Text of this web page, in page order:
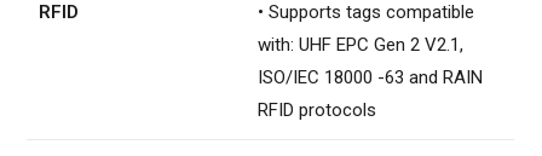
RFID
• Supports tags compatible
with: UHF EPC Gen 2 V2.1,
ISO/IEC 18000 -63 and RAIN
RFID protocols